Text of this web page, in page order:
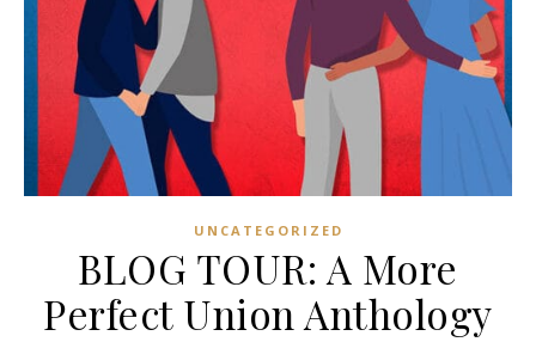
UNCATEGORIZED
BLOG TOUR: A More
Perfect Union Anthology